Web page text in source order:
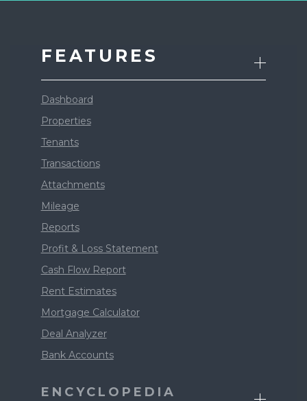
FEATURES
Dashboard
Properties
Tenants
Transactions
Attachments
Mileage
Reports
Profit & Loss Statement
Cash Flow Report
Rent Estimates
Mortgage Calculator
Deal Analyzer
Bank Accounts
ENCYCLOPEDIA